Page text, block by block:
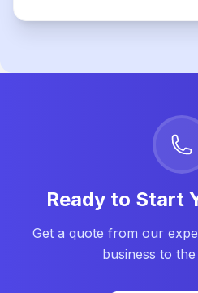
Ready to Start
Get a quote from our
business to